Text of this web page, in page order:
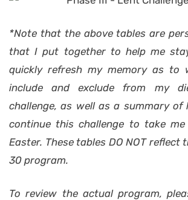
*Note that the above tables are
that I put together to help me
quickly refresh my memory as to
include and exclude from my
challenge, as well as a summary
continue this challenge to take
Easter. These tables DO NOT reflect
30 program.
To review the actual program,